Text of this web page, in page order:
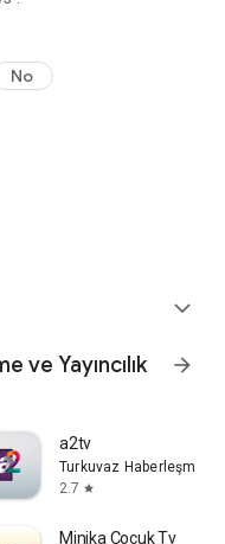
No
expand_more
ve Yayıncılık
arrow_forward
AŞ
a2tv
Turkuvaz Haberleşme ve
2.7 star
Minika Çocuk Tv